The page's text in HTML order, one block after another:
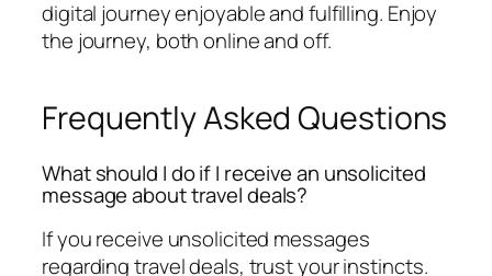
digital journey enjoyable and fulfilling. Enjoy
the journey, both online and off.
Frequently Asked Questions
What should I do if I receive an unsolicited
message about travel deals?
If you receive unsolicited messages
regarding travel deals, trust your instincts.